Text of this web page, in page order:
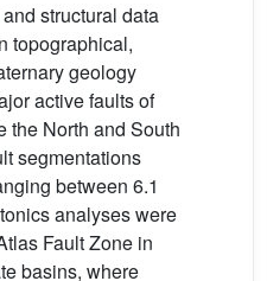
structural data
topographical,
geology
active faults of
the North and South
segmentations
between 6.1
analyses were
Fault Zone in
basins, where